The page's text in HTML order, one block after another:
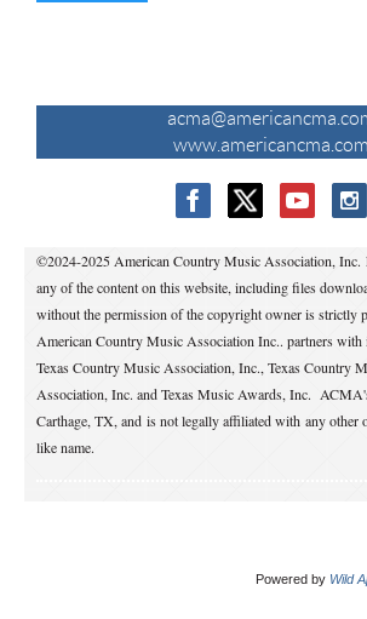
www.americancma.com
©2024-2025 American Country Music Association, Inc.
any of the content on this website, including files
without the permission of the copyright owner is strictly
American Country Music Association Inc.. partners with
Texas Country Music Association, Inc., Texas Country
Association, Inc. and Texas Music Awards, Inc.
Carthage, TX, and is not legally affiliated with any other
like name.
Powered by Wild